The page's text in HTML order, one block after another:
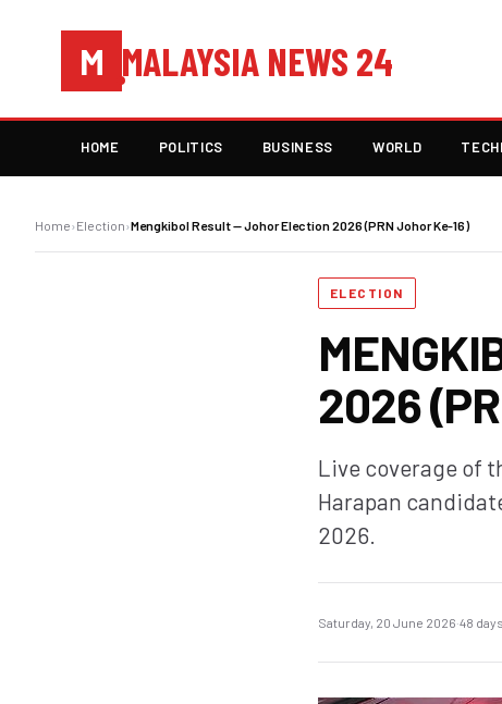
M MALAYSIA NEWS 24
HOME POLITICS BUSINESS WORLD
Home›Election›Mengkibol Result — Johor Election 2026 (PRN Johor Ke-16)
ELECTION
2026
Live coverage of
Harapan
2026.
Saturday, 20 June 2026·48